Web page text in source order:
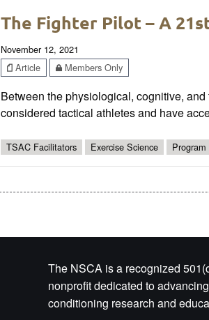
The Fighter Pilot – A
November 12, 2021
Article
Members Only
Between the physiological, cognitive,
considered tactical athletes and have
TSAC Facilitators Exercise Science
The NSCA is a recognized
nonprofit dedicated to
conditioning research and